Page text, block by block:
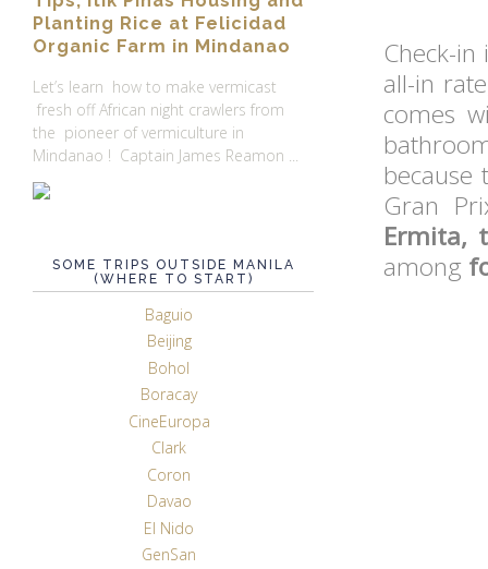
Check-
all-in
comes
because
Gran
Ermita,
among
Planting Rice at Felicidad
Organic Farm in Mindanao
Let’s learn how to make vermicast
fresh off African night crawlers from
the pioneer of vermiculture in
Mindanao ! Captain James Reamon ...
SOME TRIPS OUTSIDE MANILA
(WHERE TO START)
Baguio
Beijing
Bohol
Boracay
CineEuropa
Clark
Coron
Davao
El Nido
GenSan